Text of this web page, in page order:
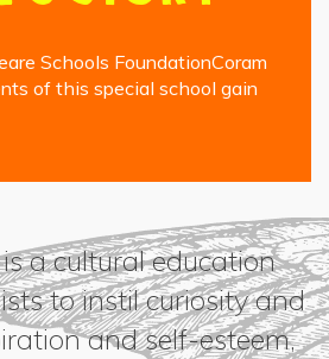
Schools FoundationCoram
of this special school gain
a cultural education
to instil curiosity and
and self-esteem,